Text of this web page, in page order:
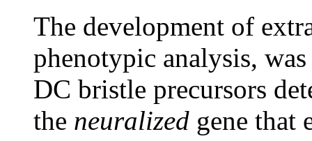
The development of
phenotypic analysis,
DC bristle precursors
the neuralized gene that